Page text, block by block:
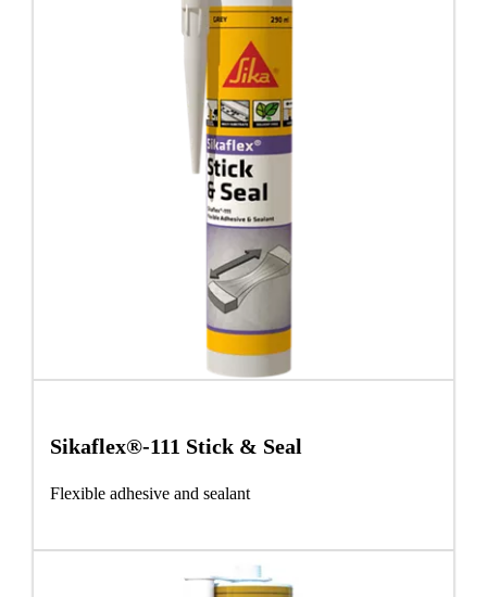
Sikaflex®-111 Stick & Seal
Flexible adhesive and sealant